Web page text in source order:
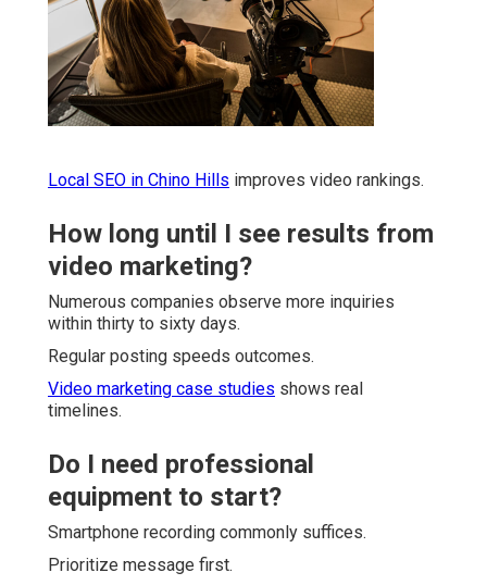
Local SEO in Chino Hills improves video rankings.
How long until I see results from
video marketing?
Numerous companies observe more inquiries
within thirty to sixty days.
Regular posting speeds outcomes.
Video marketing case studies shows real
timelines.
Do I need professional
equipment to start?
Smartphone recording commonly suffices.
Prioritize message first.